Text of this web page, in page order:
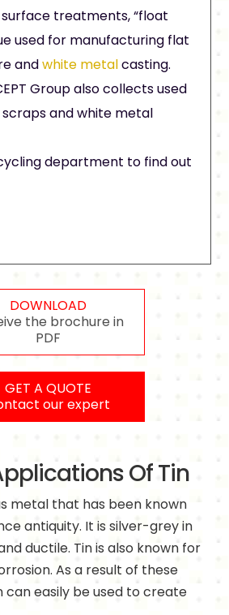
treatments, “float
used for manufacturing flat
andwhite metalcasting.
Group also collects used
and white metal
department to find out
DOWNLOAD
the brochure in
PDF
GET A QUOTE
our expert
Of Tin
metal that has been known
antiquity. It is silver-grey in
ductile. Tin is also known for
As a result of these
easily be used to create